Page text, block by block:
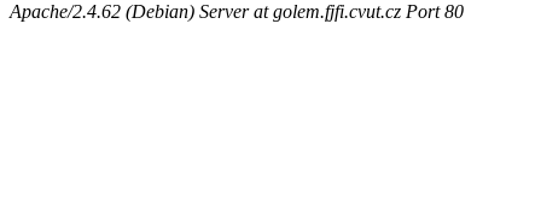
Apache/2.4.62 (Debian) Server at golem.fjfi.cvut.cz Port 80